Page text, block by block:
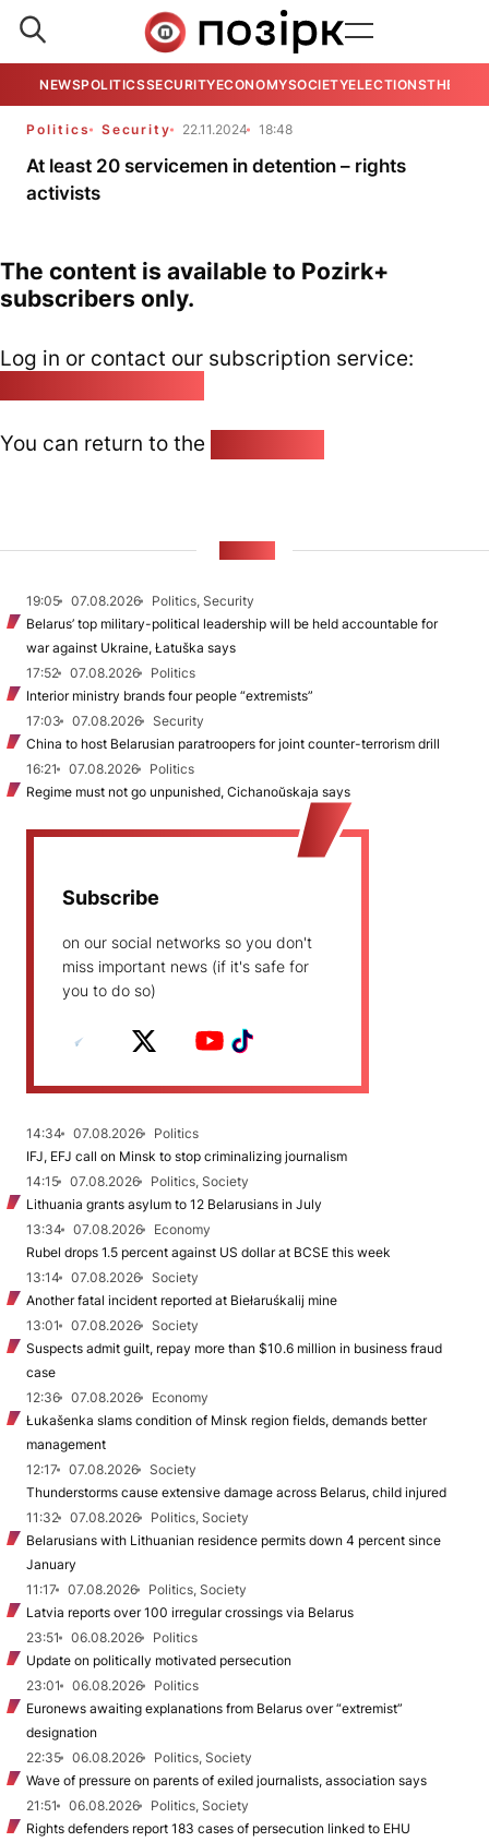
NEWSPOLITICSSECURITYECONOMYSOCIETYELECTIONSTHE
Politics Security 22.11.2024 18:48
At least 20 servicemen in detention – rights
activists
The content is available to Pozirk+
subscribers only.
Log in or contact our subscription service:
You can return to the
19:05 07.08.2026
Politics, Security
Belarus’ top military-political leadership will be held accountable for
war against Ukraine, Łatuška says
17:52
07.08.2026
Politics
Interior ministry brands four people “extremists”
17:03
07.08.2026
Security
China to host Belarusian paratroopers for joint counter-terrorism drill
16:21
07.08.2026
Politics
Regime must not go unpunished, Cichanoŭskaja says
Subscribe
on our social networks so you don't
miss important news (if it's safe for
you to do so)
14:34 07.08.2026
Politics
IFJ, EFJ call on Minsk to stop criminalizing journalism
14:15
07.08.2026
Politics, Society
Lithuania grants asylum to 12 Belarusians in July
13:34
07.08.2026
Economy
Rubel drops 1.5 percent against US dollar at BCSE this week
13:14
07.08.2026
Society
Another fatal incident reported at Biełaruśkalij mine
13:01
07.08.2026
Society
Suspects admit guilt, repay more than $10.6 million in business fraud
case
12:36
07.08.2026
Economy
Łukašenka slams condition of Minsk region fields, demands better
management
12:17
07.08.2026
Society
Thunderstorms cause extensive damage across Belarus, child injured
11:32
07.08.2026
Politics, Society
Belarusians with Lithuanian residence permits down 4 percent since
January
11:17
07.08.2026
Politics, Society
Latvia reports over 100 irregular crossings via Belarus
23:51
06.08.2026
Politics
Update on politically motivated persecution
23:01
06.08.2026
Politics
Euronews awaiting explanations from Belarus over “extremist”
designation
22:35
06.08.2026
Politics, Society
Wave of pressure on parents of exiled journalists, association says
21:51
06.08.2026
Politics, Society
Rights defenders report 183 cases of persecution linked to EHU